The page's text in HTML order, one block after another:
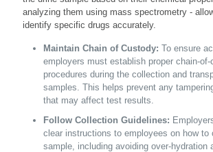
analyzing them using mass spectrometry -
identify specific drugs accurately.
Maintain Chain of Custody: To ensure
employers must establish proper chain-of-
procedures during the collection and
samples. This helps prevent any
that may affect test results.
Follow Collection Guidelines:
clear instructions to employees on how to
sample, including avoiding over-hydration